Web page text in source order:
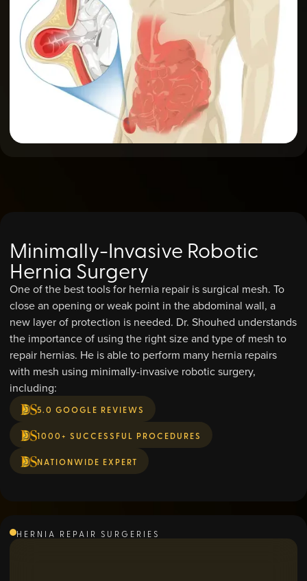
Minimally-Invasive Robotic
Hernia Surgery
One of the best tools for hernia repair is surgical mesh. To
close an opening or weak point in the abdominal wall, a
new layer of protection is needed. Dr. Shouhed understands
the importance of using the right size and type of mesh to
repair hernias. He is able to perform many hernia repairs
with mesh using minimally-invasive robotic surgery,
including:
5.0 GOOGLE REVIEWS
1000+ SUCCESSFUL PROCEDURES
NATIONWIDE EXPERT
HERNIA REPAIR SURGERIES